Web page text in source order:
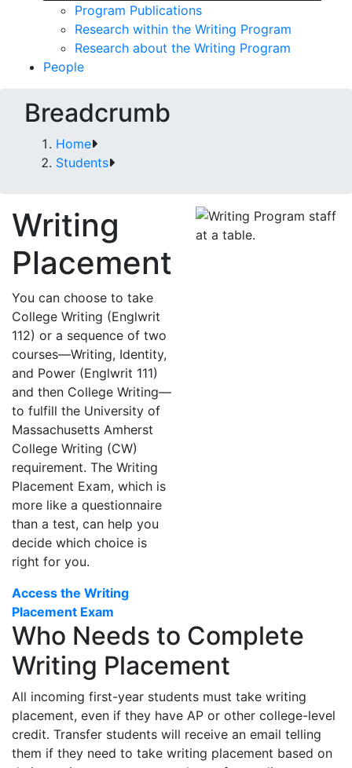
Program Publications
Research within the Writing Program
Research about the Writing Program
People
Breadcrumb
Home
Students
Writing
Placement
You can choose to take
College Writing (Englwrit
112) or a sequence of two
courses—Writing, Identity,
and Power (Englwrit 111)
and then College Writing—
to fulfill the University of
Massachusetts Amherst
College Writing (CW)
requirement. The Writing
Placement Exam, which is
more like a questionnaire
than a test, can help you
decide which choice is
right for you.
Access the Writing
Placement Exam
Who Needs to Complete
Writing Placement
All incoming first-year students must take writing
placement, even if they have AP or other college-level
credit. Transfer students will receive an email telling
them if they need to take writing placement based on